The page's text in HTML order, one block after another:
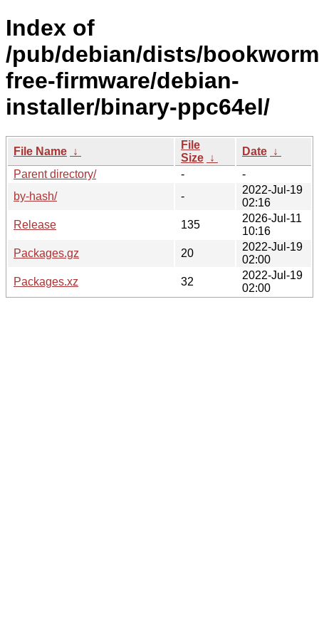
Index of
/pub/debian/dists/
free-firmware/debian-
installer/binary-ppc64el/
File Name ↓
File
Size ↓
Date ↓
Parent directory/
-
-
by-hash/
-
2022-Jul-19
02:16
Release
135
2026-Jul-11
10:16
Packages.gz
20
2022-Jul-19
02:00
Packages.xz
32
2022-Jul-19
02:00